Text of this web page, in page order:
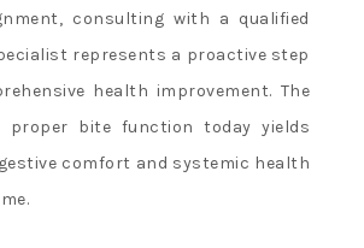
consulting with a qualified
represents a proactive step
health improvement. The
proper bite function today yields
comfort and systemic health